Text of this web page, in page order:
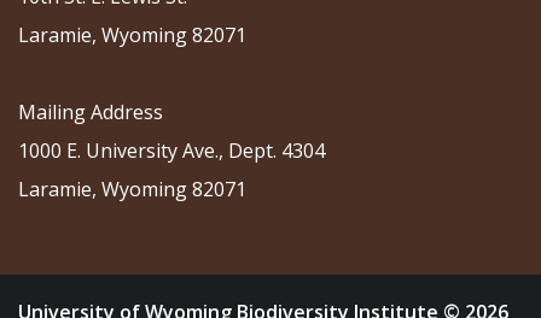
Laramie, Wyoming 82071
Mailing Address
1000 E. University Ave., Dept. 4304
Laramie, Wyoming 82071
University of Wyoming Biodiversity Institute © 2026